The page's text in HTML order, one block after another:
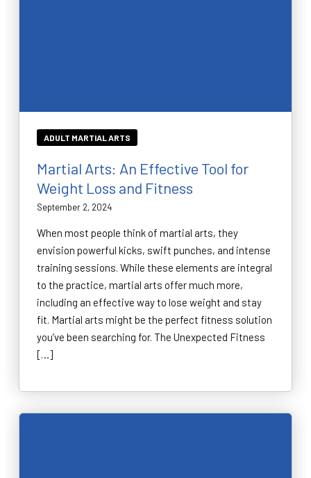
ADULT MARTIAL ARTS
Martial Arts: An Effective Tool for
Weight Loss and Fitness
September 2, 2024
When most people think of martial arts, they
envision powerful kicks, swift punches, and intense
training sessions. While these elements are integral
to the practice, martial arts offer much more,
including an effective way to lose weight and stay
fit. Martial arts might be the perfect fitness solution
you’ve been searching for. The Unexpected Fitness
[…]